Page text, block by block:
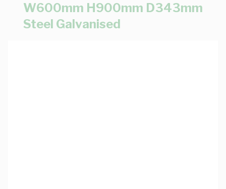
W600mm H900mm D343mm
Steel Galvanised